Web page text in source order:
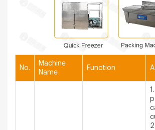
No.
Machine
Name
Function